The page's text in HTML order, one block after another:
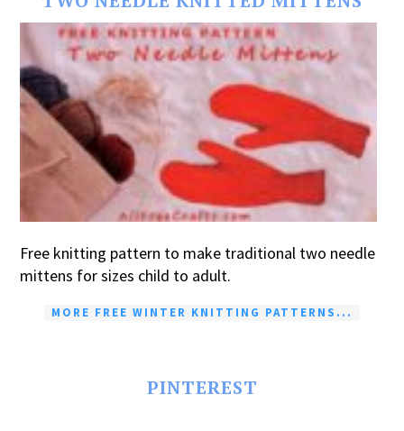
Free knitting pattern to make traditional two needle
mittens for sizes child to adult.
MORE FREE WINTER KNITTING PATTERNS...
PINTEREST